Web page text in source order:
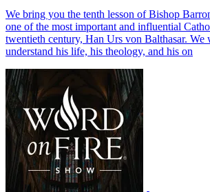
We bring you the tenth lesson of Bishop
one of the most important and influential
twentieth century, Han Urs von Balthasar. We
understand his life, his theology, and his on